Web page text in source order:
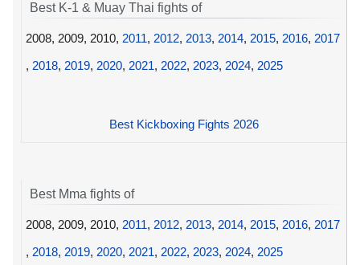
Best K-1 & Muay Thai fights of
2008, 2009, 2010, 2011, 2012, 2013, 2014, 2015, 2016, 2017
, 2018, 2019, 2020, 2021, 2022, 2023, 2024, 2025
Best Kickboxing Fights 2026
Best Mma fights of
2008, 2009, 2010, 2011, 2012, 2013, 2014, 2015, 2016, 2017
, 2018, 2019, 2020, 2021, 2022, 2023, 2024, 2025